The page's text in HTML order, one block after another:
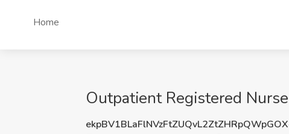
Home
Outpatient Registered